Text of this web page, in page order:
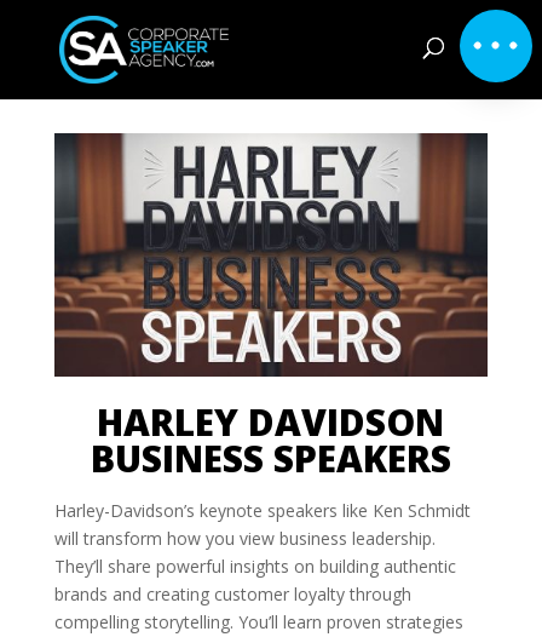
HARLEY DAVIDSON
BUSINESS SPEAKERS
Harley-Davidson’s keynote speakers like Ken Schmidt
will transform how you view business leadership.
They’ll share powerful insights on building authentic
brands and creating customer loyalty through
compelling storytelling. You’ll learn proven strategies